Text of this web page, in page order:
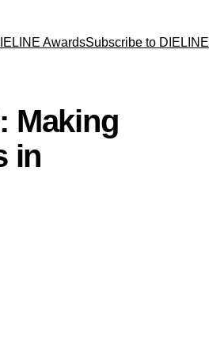
AwardsSubscribe to DIELINE
Making
in